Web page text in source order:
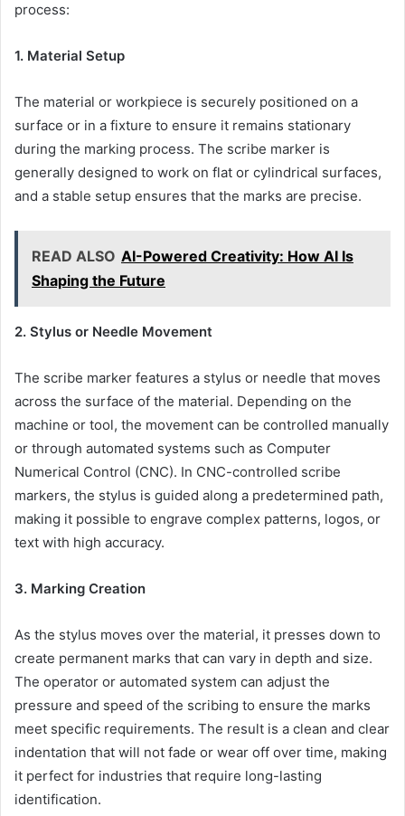
process:
1. Material Setup
The material or workpiece is securely positioned on a
surface or in a fixture to ensure it remains stationary
during the marking process. The scribe marker is
generally designed to work on flat or cylindrical surfaces,
and a stable setup ensures that the marks are precise.
READ ALSO AI-Powered Creativity: How AI Is
Shaping the Future
2. Stylus or Needle Movement
The scribe marker features a stylus or needle that moves
across the surface of the material. Depending on the
machine or tool, the movement can be controlled manually
or through automated systems such as Computer
Numerical Control (CNC). In CNC-controlled scribe
markers, the stylus is guided along a predetermined path,
making it possible to engrave complex patterns, logos, or
text with high accuracy.
3. Marking Creation
As the stylus moves over the material, it presses down to
create permanent marks that can vary in depth and size.
The operator or automated system can adjust the
pressure and speed of the scribing to ensure the marks
meet specific requirements. The result is a clean and clear
indentation that will not fade or wear off over time, making
it perfect for industries that require long-lasting
identification.